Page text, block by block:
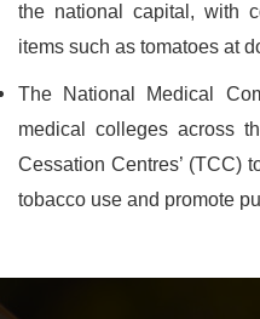
the national capital, with
items such as tomatoes at
The National Medical
medical colleges across
Cessation Centres’ (TCC)
tobacco use and promote